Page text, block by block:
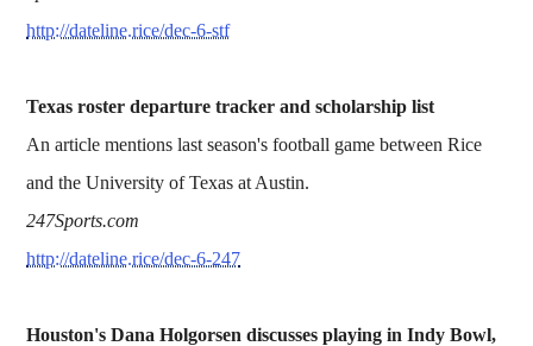
http://dateline.rice/dec-6-stf
Texas roster departure tracker and scholarship list
An article mentions last season's football game between Rice
and the University of Texas at Austin.
247Sports.com
http://dateline.rice/dec-6-247
Houston's Dana Holgorsen discusses playing in Indy Bowl,